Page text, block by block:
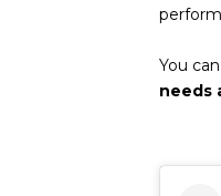
You
needs